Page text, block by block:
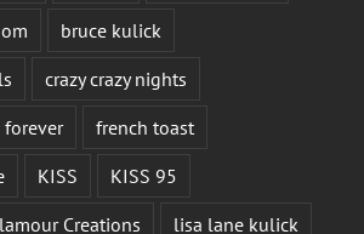
bruce kulick
crazy crazy nights
forever
french toast
KISS
KISS 95
Creations
lisa lane kulick